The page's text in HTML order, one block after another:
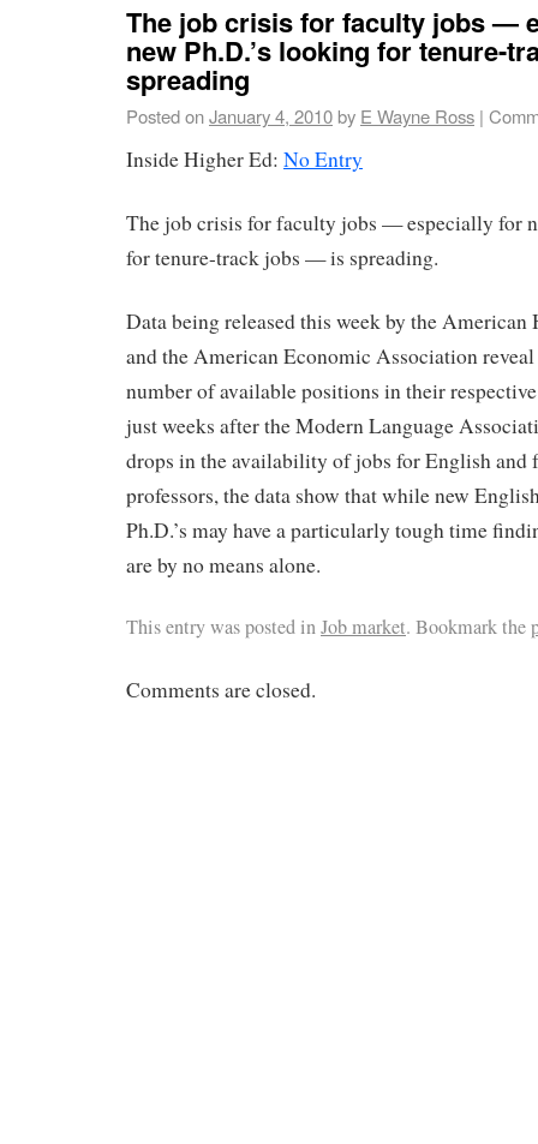
The job crisis for faculty jobs —
new Ph.D.’s looking for tenure-
spreading
Posted onJanuary 4, 2010by E Wayne Ross |
Inside Higher Ed: No Entry
The job crisis for faculty jobs — especially for
for tenure-track jobs — is spreading.
Data being released this week by the
and the American Economic Association
number of available positions in their
just weeks after the Modern Language
drops in the availability of jobs for English and
professors, the data show that while new
Ph.D.’s may have a particularly tough time
are by no means alone.
This entry was posted inJob market. Bookmark the
Comments are closed.